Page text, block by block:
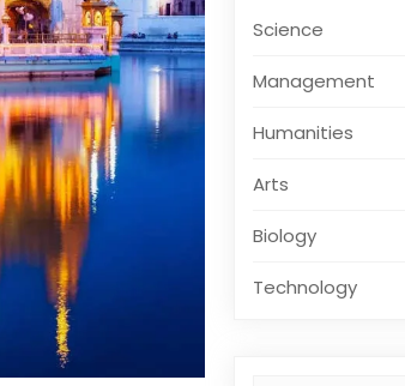
Science
Management
Humanities
Arts
Biology
Technology